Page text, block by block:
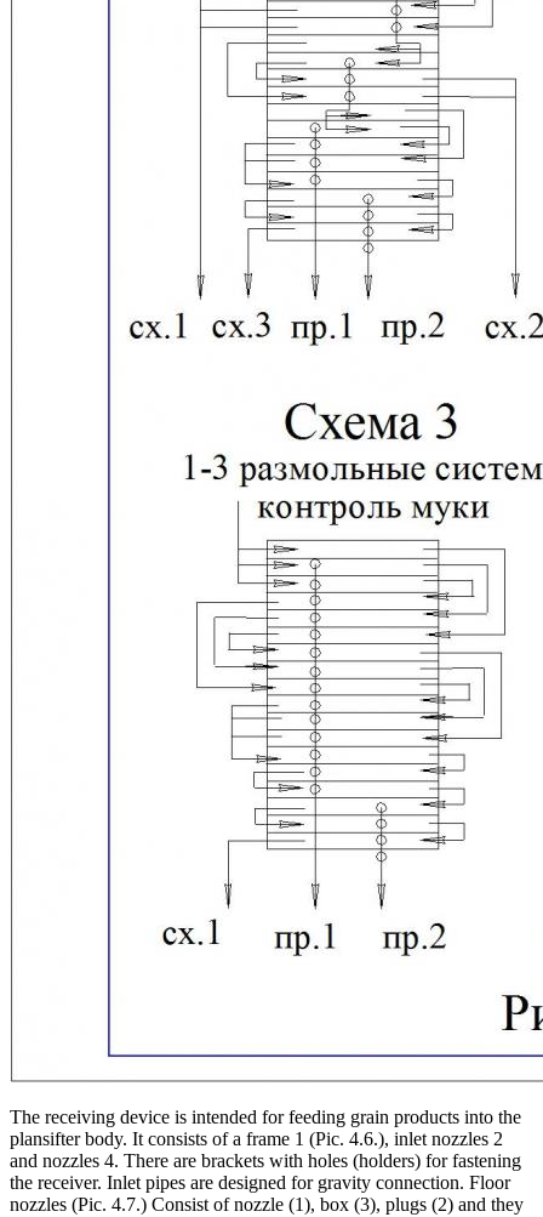
The receiving device is intended for feeding grain products into the
plansifter body. It consists of a frame 1 (Pic. 4.6.), inlet nozzles 2
and nozzles 4. There are brackets with holes (holders) for fastening
the receiver. Inlet pipes are designed for gravity connection. Floor
nozzles (Pic. 4.7.) Consist of nozzle (1), box (3), plugs (2) and they